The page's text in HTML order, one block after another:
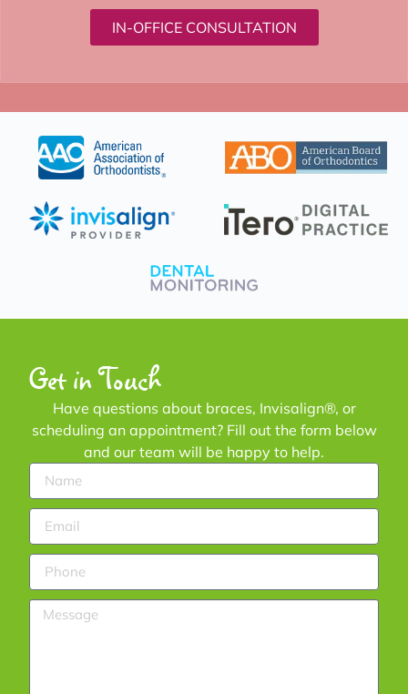
IN-OFFICE CONSULTATION
Get in Touch
Have questions about braces, Invisalign®, or
scheduling an appointment? Fill out the form below
and our team will be happy to help.